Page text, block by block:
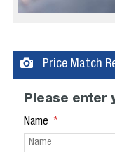
Price Match
Please enter
Name